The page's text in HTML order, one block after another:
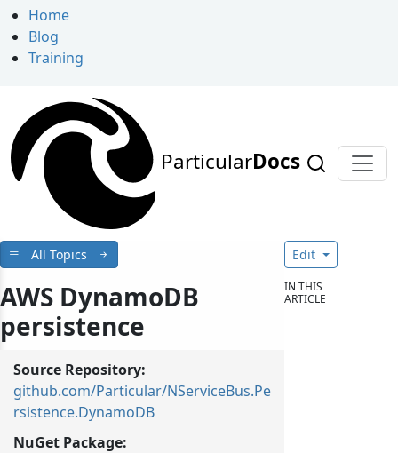
Home
Blog
Training
ParticularDocs
All Topics
AWS DynamoDB
persistence
Source Repository:
github.com/Particular/NServiceBus.Pe
rsistence.DynamoDB
NuGet Package:
Edit
IN THIS
ARTICLE